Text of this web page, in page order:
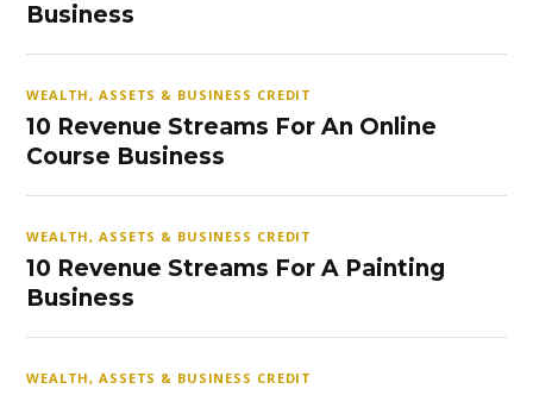
Business
WEALTH, ASSETS & BUSINESS CREDIT
10 Revenue Streams For An Online
Course Business
WEALTH, ASSETS & BUSINESS CREDIT
10 Revenue Streams For A Painting
Business
WEALTH, ASSETS & BUSINESS CREDIT